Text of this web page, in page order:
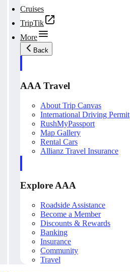
Cruises
TripTik
More
Back
AAA Travel
About Trip Canvas
International Driving Permit
RushMyPassport
Map Gallery
Rental Cars
Allianz Travel Insurance
Explore AAA
Roadside Assistance
Become a Member
Discounts & Rewards
Banking
Insurance
Community
Travel